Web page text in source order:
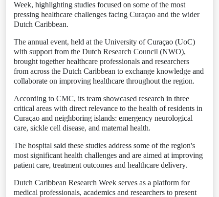
Week, highlighting studies focused on some of the most
pressing healthcare challenges facing Curaçao and the wider
Dutch Caribbean.
The annual event, held at the University of Curaçao (UoC)
with support from the Dutch Research Council (NWO),
brought together healthcare professionals and researchers
from across the Dutch Caribbean to exchange knowledge and
collaborate on improving healthcare throughout the region.
According to CMC, its team showcased research in three
critical areas with direct relevance to the health of residents in
Curaçao and neighboring islands: emergency neurological
care, sickle cell disease, and maternal health.
The hospital said these studies address some of the region's
most significant health challenges and are aimed at improving
patient care, treatment outcomes and healthcare delivery.
Dutch Caribbean Research Week serves as a platform for
medical professionals, academics and researchers to present